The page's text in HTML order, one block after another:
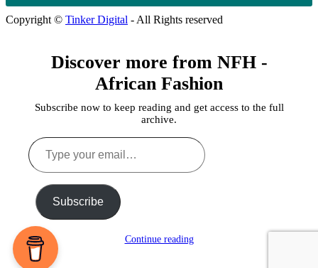
Copyright © Tinker Digital - All Rights reserved
Discover more from NFH -
African Fashion
Subscribe now to keep reading and get access to the full
archive.
Type
your
email…
Subscribe
Continue reading